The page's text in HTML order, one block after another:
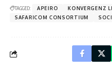
TAGGED: APEIRO KONVERGENZ
SAFARICOM CONSORTIUM